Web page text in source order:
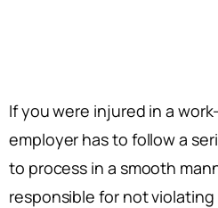
If you were injured in a
employer has to follow a
to process in a smooth
responsible for not violating